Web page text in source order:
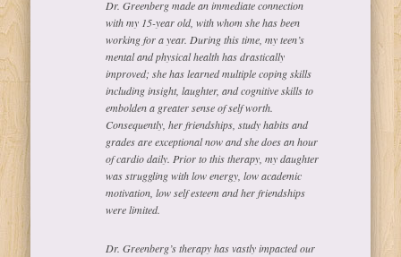
Dr. Greenberg made an immediate connection
with my 15-year old, with whom she has been
working for a year. During this time, my teen’s
mental and physical health has drastically
improved; she has learned multiple coping skills
including insight, laughter, and cognitive skills to
embolden a greater sense of self worth.
Consequently, her friendships, study habits and
grades are exceptional now and she does an hour
of cardio daily. Prior to this therapy, my daughter
was struggling with low energy, low academic
motivation, low self esteem and her friendships
were limited.
Dr. Greenberg’s therapy has vastly impacted our